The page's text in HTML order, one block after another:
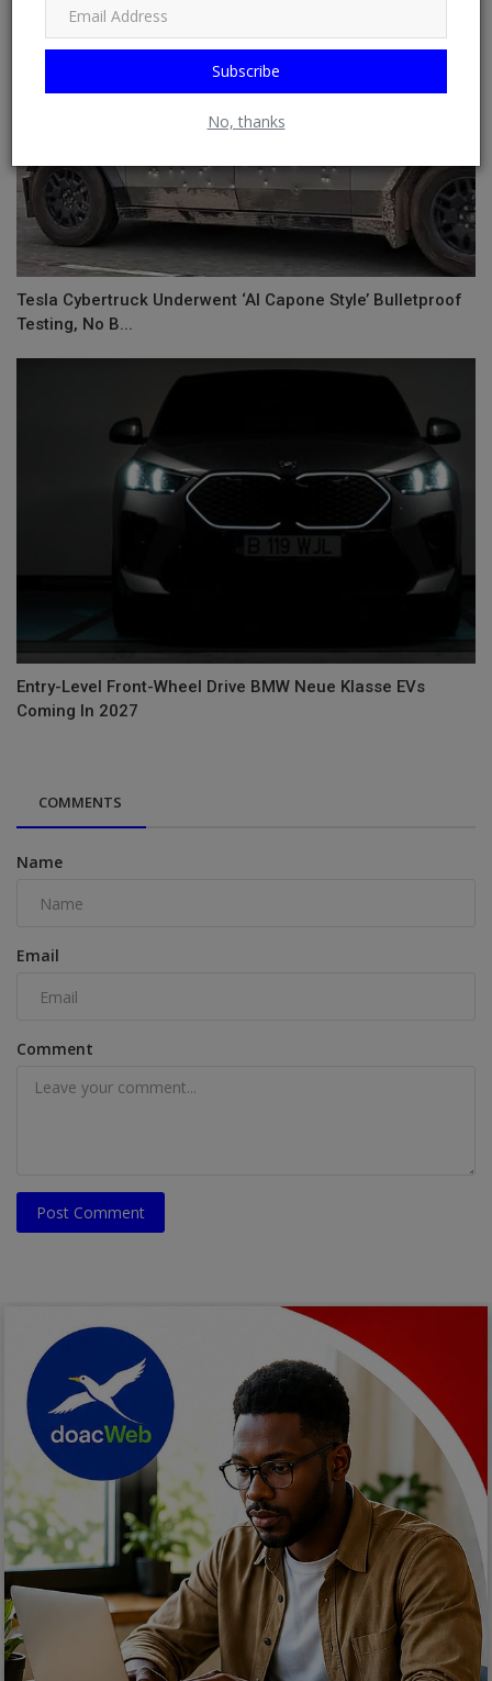
Subscribe
No, thanks
Tesla Cybertruck Underwent ‘Al Capone Style’ Bulletproof
Testing, No B...
Entry-Level Front-Wheel Drive BMW Neue Klasse EVs
Coming In 2027
COMMENTS
Name
Email
Comment
Post Comment